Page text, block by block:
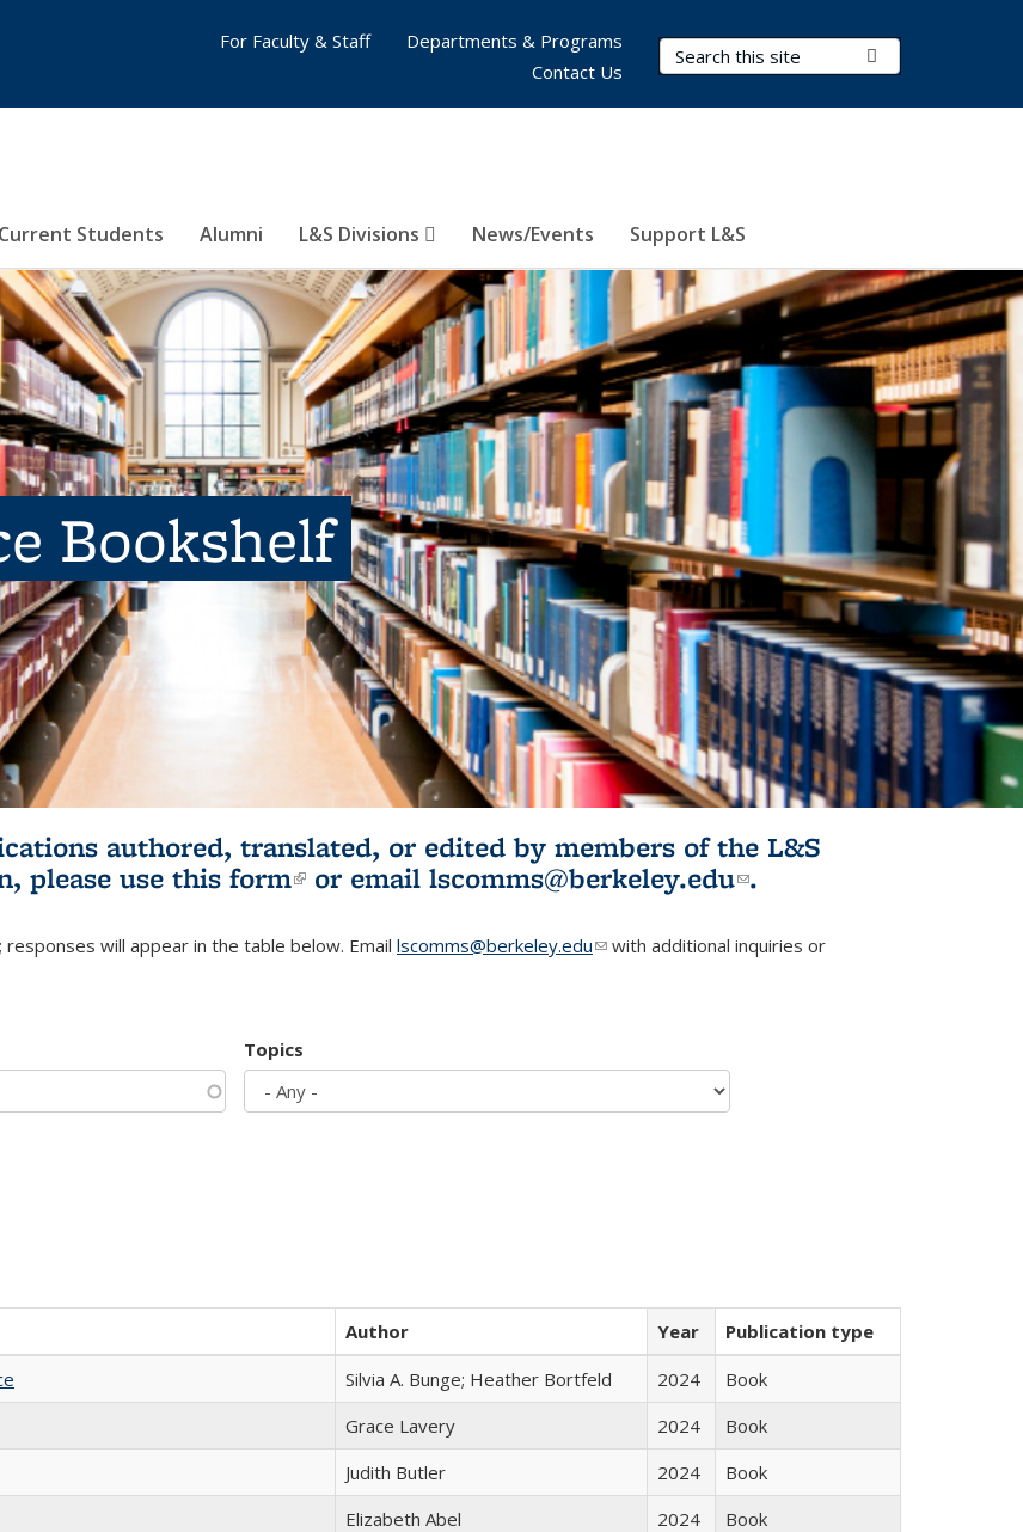
Search Terms
Current Students Alumni L&S Divisions News/Events Support L&S
For Faculty & Staff
Departments & Programs
Contact Us
Bookshelf
authored, translated, or edited by members of the L&S
please use this form(link is external)
or email lscomms@berkeley.edu(link sends e-
.
will appear in the table below. Email lscomms@berkeley.edu(link sends e-mail)
with additional inquiries or
Topics
Author Year
Publication type
Silvia A. Bunge; Heather Bortfeld 2024
Book
Grace Lavery 2024
Book
Judith Butler 2024
Book
Elizabeth Abel 2024
Book